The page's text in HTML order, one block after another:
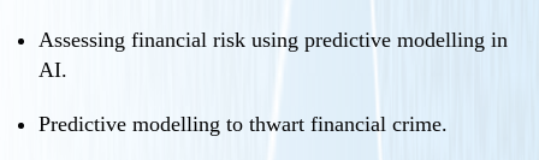
Assessing financial risk using predictive modelling in
AI.
Predictive modelling to thwart financial crime.